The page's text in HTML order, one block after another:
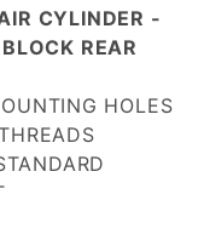
CYLINDER -
REAR
HOLES